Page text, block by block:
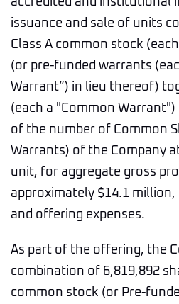
issuance and sale of units
Class A common stock
(or pre-funded warrants
Warrant”) in lieu thereof)
(each a "Common
of the number of Common
Warrants) of the Company
unit, for aggregate gross
approximately $14.1
and offering expenses.
As part of the offering, the
combination of 6,819,892
common stock (or Pre-